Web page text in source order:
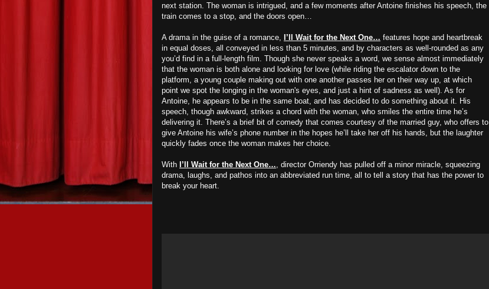
next station. The woman is intrigued, and a few moments after Antoine finishes his speech, the
train comes to a stop, and the doors open…
A drama in the guise of a romance, I’ll Wait for the Next One… features hope and heartbreak
in equal doses, all conveyed in less than 5 minutes, and by characters as well-rounded as any
you’d find in a full-length film. Though she never speaks a word, we sense almost immediately
that the woman is both alone and looking for love (while riding the escalator down to the
platform, a young couple making out with one another passes her on their way up, at which
point we spot the longing in the woman's eyes, and just a hint of sadness as well). As for
Antoine, he appears to be in the same boat, and has decided to do something about it. His
speech, though awkward, strikes a chord with the woman, who smiles the entire time he’s
delivering it. There’s a brief bit of comedy that comes courtesy of the married guy, who offers to
give Antoine his wife’s phone number in the hopes he’ll take her off his hands, but the laughter
quickly fades once the woman makes her choice.
With I’ll Wait for the Next One…, director Orriendy has pulled off a minor miracle, squeezing
drama, laughs, and pathos into an abbreviated run time, all to tell a story that has the power to
break your heart.